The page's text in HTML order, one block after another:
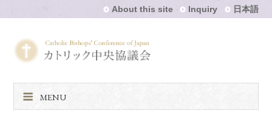
About this site Inquiry 日本語
MENU